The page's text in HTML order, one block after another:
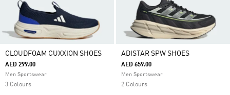
CLOUDFOAM CUXXION SHOES
AED 299.00
Men Sportswear
3 Colours
ADISTAR SPW SHOES
AED 659.00
Men Sportswear
2 Colours